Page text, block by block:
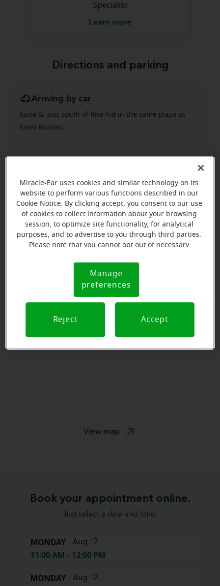
Specialist
Learn more
Directions and parking
Arriving by car
Suite G. Just south of Rite Aid in the same plaza as
Farm Bureau.
View map
Book your appointment online.
Just select a date and time:
MONDAY Aug 17
11:00 AM - 12:00 PM
MONDAY Aug 17
Miracle-Ear uses cookies and similar technology on its
website to perform various functions described in our
Cookie Notice. By clicking accept, you consent to our use
of cookies to collect information about your browsing
session, to optimize site functionality, for analytical
purposes, and to advertise to you through third parties.
Please note that you cannot opt out of necessary
Notice (link here below). If you are using an opt-out
preference signal, we will honor that signal.
Notice
Manage
preferences
Reject Accept